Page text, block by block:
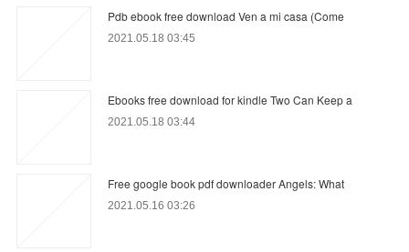
Pdb ebook free download Ven a mi casa (Come
2021.05.18 03:45
Ebooks free download for kindle Two Can Keep a
2021.05.18 03:44
Free google book pdf downloader Angels: What
2021.05.16 03:26